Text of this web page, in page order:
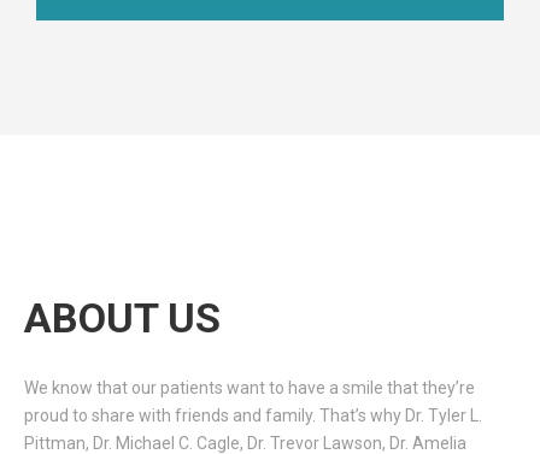
ABOUT US
We know that our patients want to have a smile that they’re
proud to share with friends and family. That’s why Dr. Tyler L.
Pittman, Dr. Michael C. Cagle, Dr. Trevor Lawson, Dr. Amelia